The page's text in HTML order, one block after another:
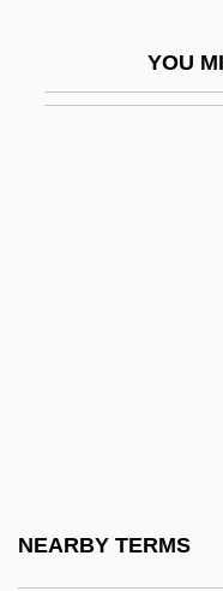
YOU
NEARBY TERMS